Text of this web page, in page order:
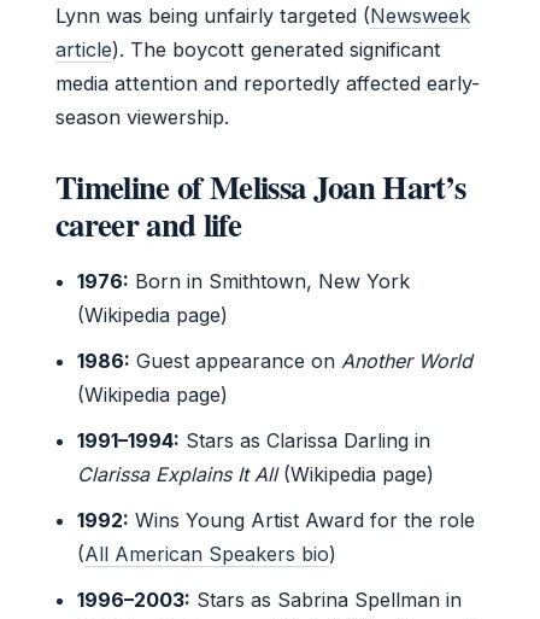
Lynn was being unfairly targeted (Newsweek
article). The boycott generated significant
media attention and reportedly affected early-
season viewership.
Timeline of Melissa Joan Hart’s
career and life
1976: Born in Smithtown, New York
(Wikipedia page)
1986: Guest appearance on Another World
(Wikipedia page)
1991–1994: Stars as Clarissa Darling in
Clarissa Explains It All(Wikipedia page)
1992: Wins Young Artist Award for the role
(All American Speakers bio)
1996–2003: Stars as Sabrina Spellman in